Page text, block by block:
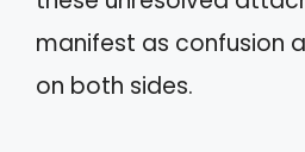
manifest as confusion
on both sides.